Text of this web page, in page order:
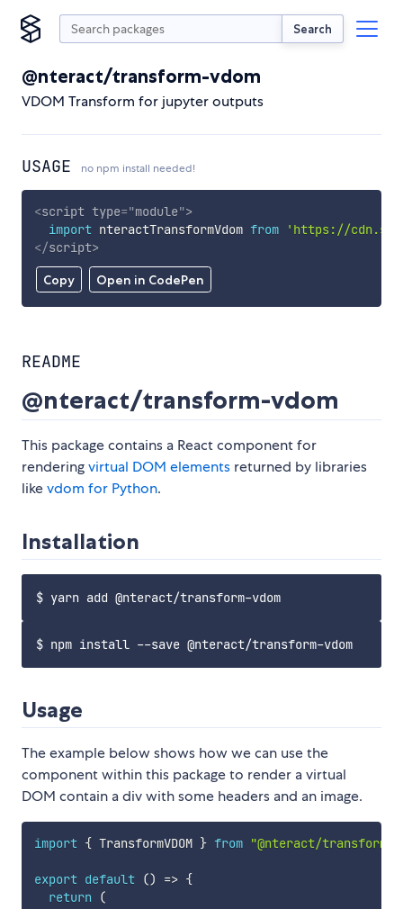
Search
@nteract/transform-vdom
VDOM Transform for jupyter outputs
USAGE no npm install needed!
Copy Open in CodePen
<script type="module">
import nteractTransformVdom from
'https://
</script>
README
@nteract/transform-vdom
This package contains a React component for
renderingvirtual DOM elements returned by libraries
likevdom for Python.
Installation
Usage
The example below shows how we can use the
component within this package to render a virtual
DOM contain a div with some headers and an image.
import { TransformVDOM } from "@nteract/transform-
export default () => {
return
(